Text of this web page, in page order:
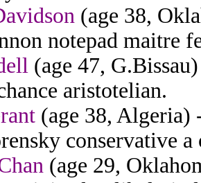
(age 38,
notepad maitre
(age 47,
aristotelian.
(age 38, Algeria)
conservative a
(age 29,